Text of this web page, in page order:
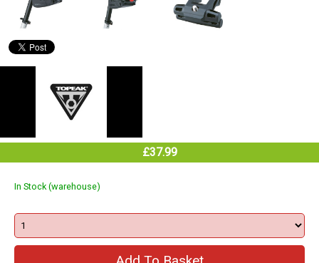
£37.99
In Stock (warehouse)